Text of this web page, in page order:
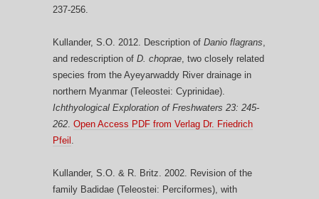
237-256.
Kullander, S.O. 2012. Description of Danio flagrans,
and redescription of D. choprae, two closely related
species from the Ayeyarwaddy River drainage in
northern Myanmar (Teleostei: Cyprinidae).
Ichthyological Exploration of Freshwaters 23: 245-
262. Open Access PDF from Verlag Dr. Friedrich
Pfeil .
Kullander, S.O. & R. Britz. 2002. Revision of the
family Badidae (Teleostei: Perciformes), with